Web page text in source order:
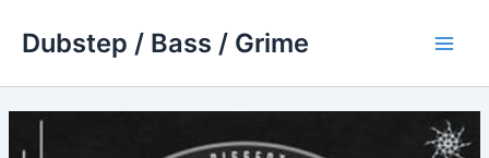
Dubstep / Bass / Grime